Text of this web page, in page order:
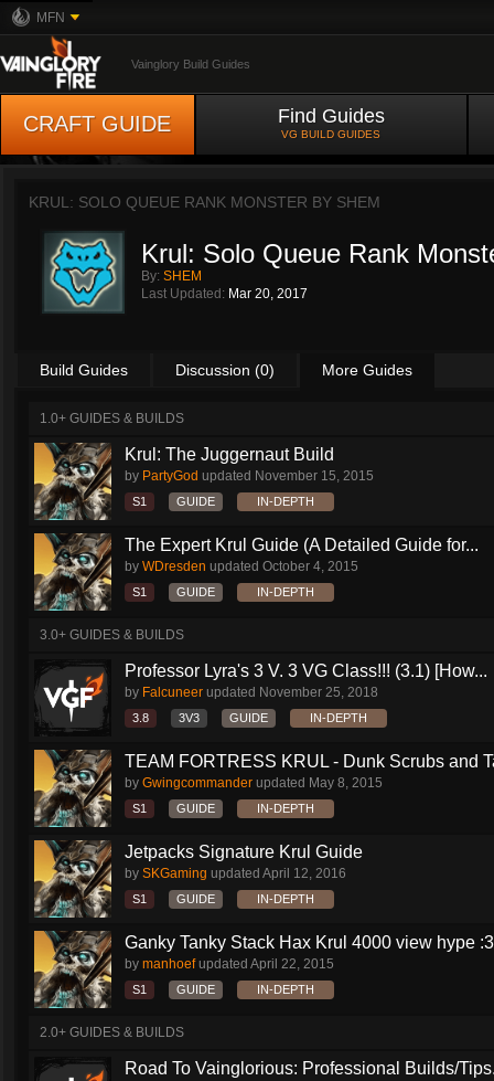
MFN
Vainglory Build Guides
CRAFT GUIDE Find Guides
VG BUILD GUIDES
KRUL: SOLO QUEUE RANK MONSTER BY SHEM
Krul: Solo Queue Rank
By: SHEM
Last Updated: Mar 20, 2017
Build Guides Discussion (0) More Guides
1.0+ GUIDES & BUILDS
Krul: The Juggernaut Build
by PartyGod updated November 15, 2015
S1 GUIDE IN-DEPTH
The Expert Krul Guide (A Detailed Guide for...
by WDresden updated October 4, 2015
S1 GUIDE IN-DEPTH
3.0+ GUIDES & BUILDS
Professor Lyra's 3 V. 3 VG Class!!! (3.1) [How...
by Falcuneer updated November 25, 2018
3.8 3V3 GUIDE IN-DEPTH
TEAM FORTRESS KRUL - Dunk Scrubs and
by Gwingcommander updated May 8, 2015
S1 GUIDE IN-DEPTH
Jetpacks Signature Krul Guide
by SKGaming updated April 12, 2016
S1 GUIDE IN-DEPTH
Ganky Tanky Stack Hax Krul 4000 view hype
by manhoefupdated April 22, 2015
S1 GUIDE IN-DEPTH
2.0+ GUIDES & BUILDS
Road To Vainglorious: Professional Builds/